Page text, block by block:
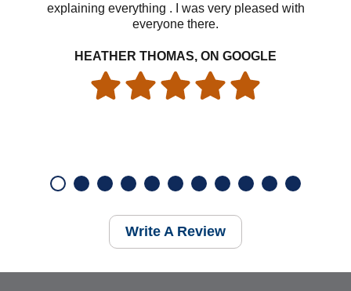
explaining everything . I was very pleased with
everyone there.
HEATHER THOMAS, ON GOOGLE
Write A Review